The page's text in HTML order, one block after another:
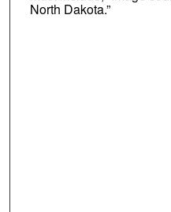
North Dakota.”